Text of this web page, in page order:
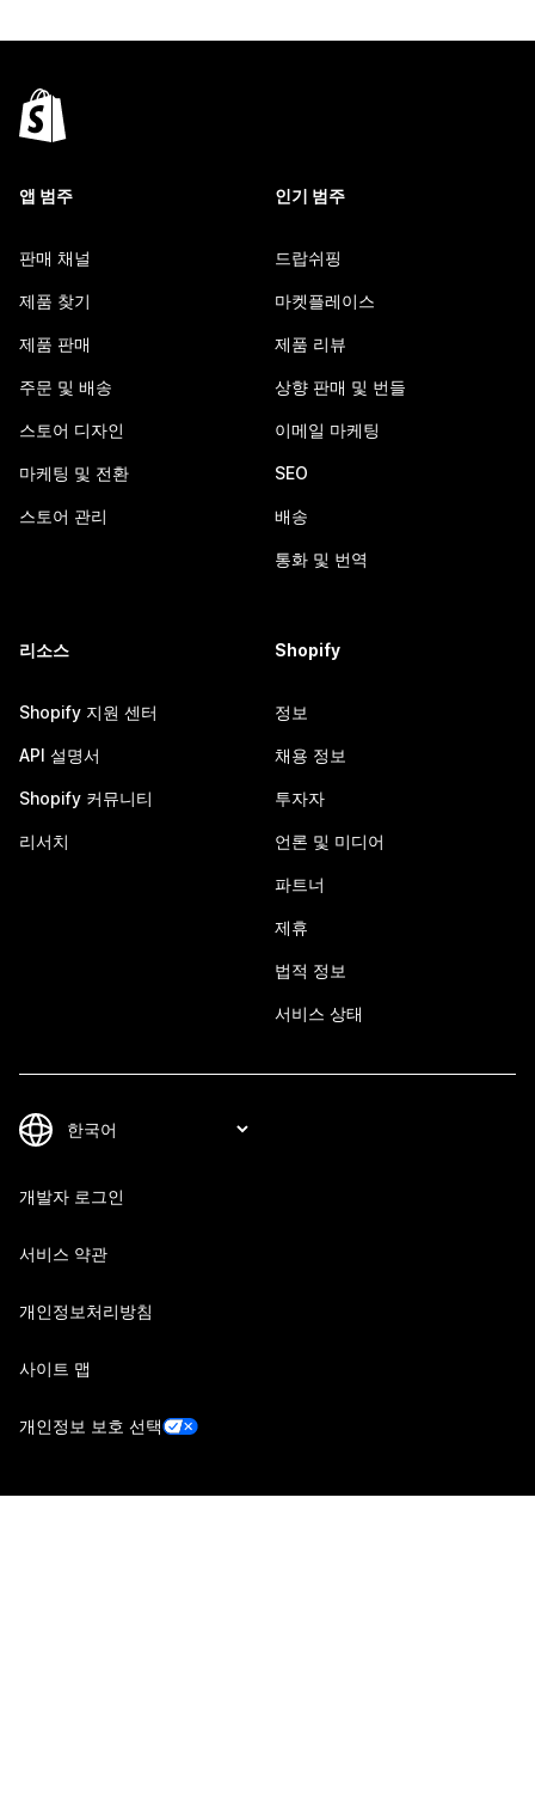
앱 범주
판매 채널
제품 찾기
제품 판매
주문 및 배송
스토어 디자인
마케팅 및 전환
스토어 관리
인기 범주
드랍쉬핑
마켓플레이스
제품 리뷰
상향 판매 및 번들
이메일 마케팅
SEO
배송
통화 및 번역
리소스
Shopify 지원 센터
API 설명서
Shopify 커뮤니티
리서치
Shopify
정보
채용 정보
투자자
언론 및 미디어
파트너
제휴
법적 정보
서비스 상태
개발자 로그인
서비스 약관
개인정보처리방침
사이트 맵
개인정보 보호 선택